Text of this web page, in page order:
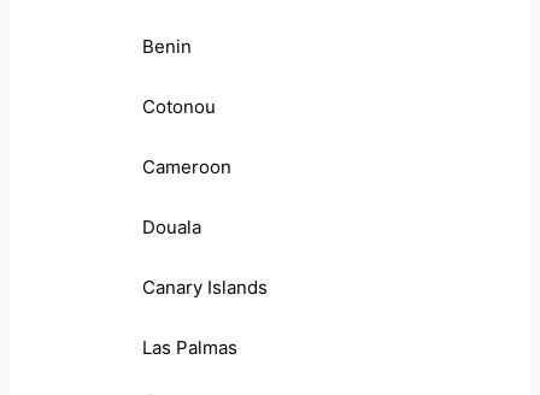
Benin
Cotonou
Cameroon
Douala
Canary Islands
Las Palmas